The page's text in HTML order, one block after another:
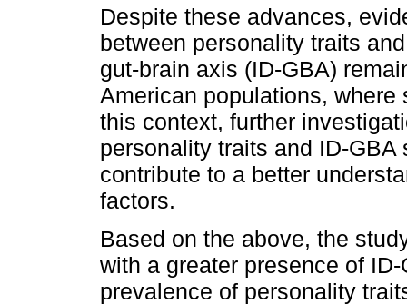
Despite these advances,
between personality traits
gut-brain axis (ID-GBA)
American populations,
this context, further
personality traits and ID-
contribute to a better
factors.
Based on the above, the
with a greater presence of
prevalence of personality